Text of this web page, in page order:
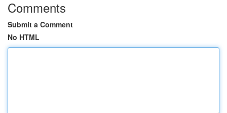
Comments
Submit a Comment
No HTML